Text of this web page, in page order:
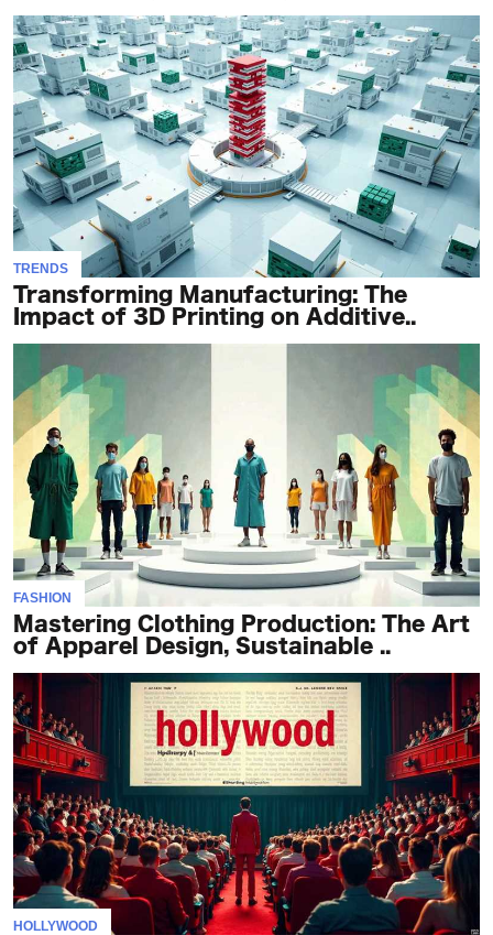
TRENDS
Transforming Manufacturing: The
Impact of 3D Printing on Additive..
FASHION
Mastering Clothing Production: The Art
of Apparel Design, Sustainable ..
HOLLYWOOD